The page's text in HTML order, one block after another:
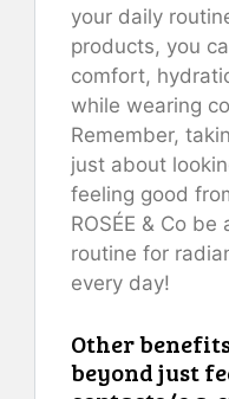
your daily
products, you
comfort,
while wearing
Remember,
just about
feeling good
ROSÉE & Co
routine for
every day!
Other benefits
beyond just